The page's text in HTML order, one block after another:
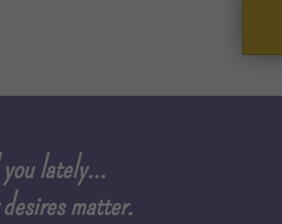
lately...
desires matter.